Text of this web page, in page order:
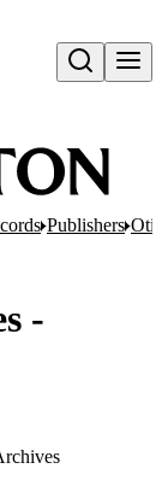
Open search
Publishers
-